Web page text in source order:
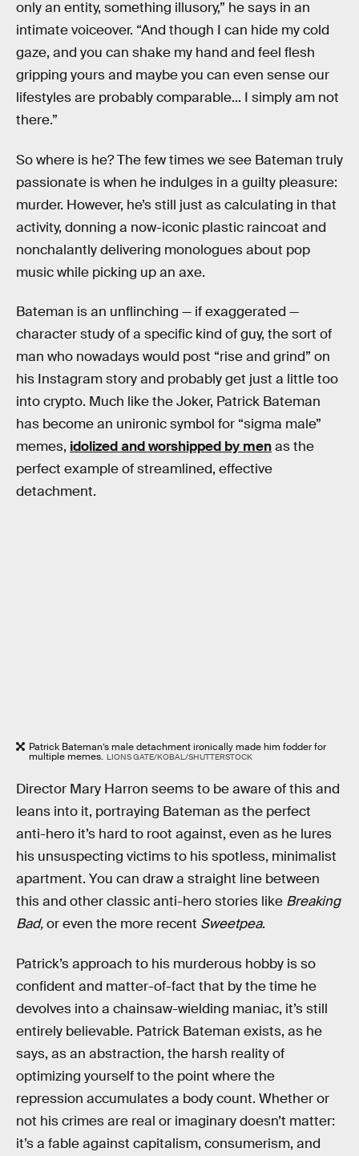
only an entity, something illusory,” he says in an
intimate voiceover. “And though I can hide my cold
gaze, and you can shake my hand and feel flesh
gripping yours and maybe you can even sense our
lifestyles are probably comparable... I simply am not
there.”
So where is he? The few times we see Bateman truly
passionate is when he indulges in a guilty pleasure:
murder. However, he’s still just as calculating in that
activity, donning a now-iconic plastic raincoat and
nonchalantly delivering monologues about pop
music while picking up an axe.
Bateman is an unflinching — if exaggerated —
character study of a specific kind of guy, the sort of
man who nowadays would post “rise and grind” on
his Instagram story and probably get just a little too
into crypto. Much like the Joker, Patrick Bateman
has become an unironic symbol for “sigma male”
memes, idolized and worshipped by menas the
perfect example of streamlined, effective
detachment.
Patrick Bateman’s male detachment ironically made him fodder for
multiple memes. LIONS GATE/KOBAL/SHUTTERSTOCK
Director Mary Harron seems to be aware of this and
leans into it, portraying Bateman as the perfect
anti-hero it’s hard to root against, even as he lures
his unsuspecting victims to his spotless, minimalist
apartment. You can draw a straight line between
this and other classic anti-hero stories like Breaking
Bad,or even the more recent Sweetpea.
Patrick’s approach to his murderous hobby is so
confident and matter-of-fact that by the time he
devolves into a chainsaw-wielding maniac, it’s still
entirely believable. Patrick Bateman exists, as he
says, as an abstraction, the harsh reality of
optimizing yourself to the point where the
repression accumulates a body count. Whether or
not his crimes are real or imaginary doesn’t matter:
it’s a fable against capitalism, consumerism, and